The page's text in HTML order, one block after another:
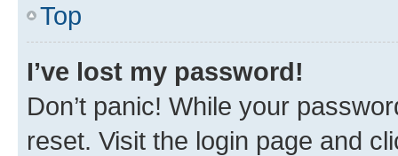
Top
I’ve lost my password!
Don’t panic! While your
reset. Visit the login page and